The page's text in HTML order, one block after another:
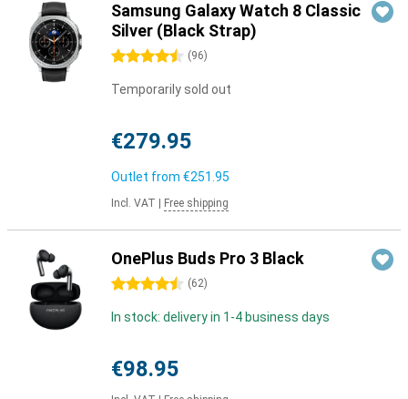
Samsung Galaxy Watch 8 Classic
Silver (Black Strap)
4.5 stars (96)
Temporarily sold out
€279.95
Outlet from €251.95
Incl. VAT Free shipping
OnePlus Buds Pro 3 Black
4.5 stars (62)
In stock: delivery in 1-4 business days
€98.95